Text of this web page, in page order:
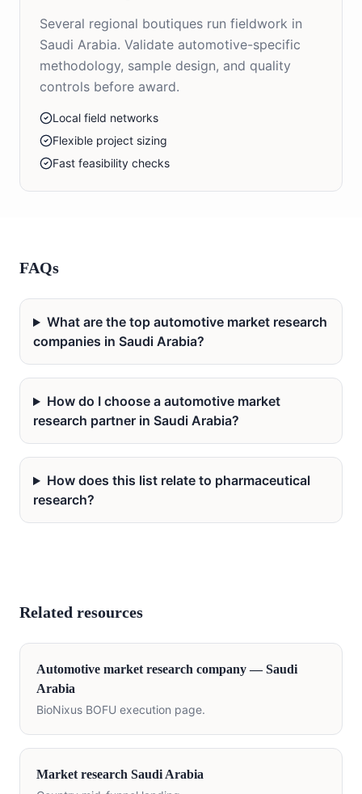
Several regional boutiques run fieldwork in
Saudi Arabia. Validate automotive-specific
methodology, sample design, and quality
controls before award.
Local field networks
Flexible project sizing
Fast feasibility checks
FAQs
What are the top automotive market research
companies in Saudi Arabia?
How do I choose a automotive market
research partner in Saudi Arabia?
How does this list relate to pharmaceutical
research?
Related resources
Automotive market research company —Saudi
Arabia
BioNixus BOFU execution page.
Market research Saudi Arabia